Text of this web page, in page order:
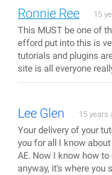
Ronnie Ree 15
This MUST be one of
efford put into this is
tutorials and plugins
site is all everyone
Lee Glen 15 years
Your delivery of your
you for all I know about
AE. Now I know how
anyway, it's where you